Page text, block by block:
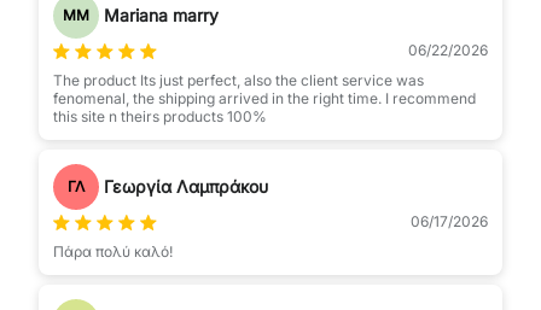
MM Mariana marry
06/22/2026
The product Its just perfect, also the client service was
fenomenal, the shipping arrived in the right time. I recommend
this site n theirs products 100%
ΓΛ Γεωργία Λαμπράκου
06/17/2026
Πάρα πολύ καλό!